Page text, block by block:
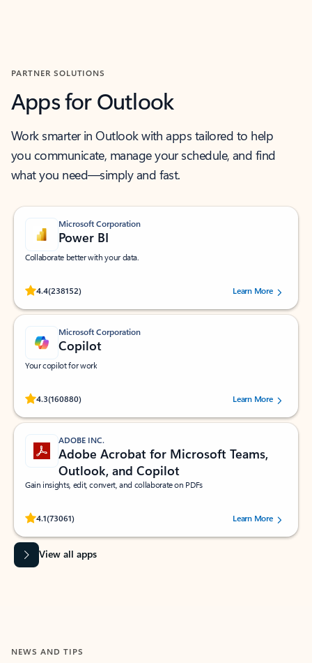
PARTNER SOLUTIONS
Apps for Outlook
Work smarter in Outlook with apps tailored to help
you communicate, manage your schedule, and find
what you need—simply and fast.
Microsoft Corporation
Power BI
Collaborate better with your data.
4.4(238152)
Rated (#=ratingAverage#) stars out of 5 stars, by 238152 users.Learn More
Microsoft Corporation
Copilot
Your copilot for work
4.3(160880)
Rated (#=ratingAverage#) stars out of 5 stars, by 160880 users.Learn More
ADOBE INC.
Adobe Acrobat for Microsoft Teams,
Outlook, and Copilot
Gain insights, edit, convert, and collaborate on PDFs
4.1(73061)
Rated (#=ratingAverage#) stars out of 5 stars, by 73061 users.Learn More
View all apps
NEWS AND TIPS